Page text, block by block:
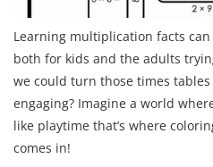
Learning multiplication facts
both for kids and the adults
we could turn those times
engaging? Imagine a world
like playtime that’s where
comes in!